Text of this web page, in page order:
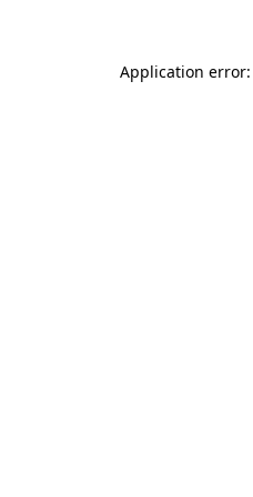
Application